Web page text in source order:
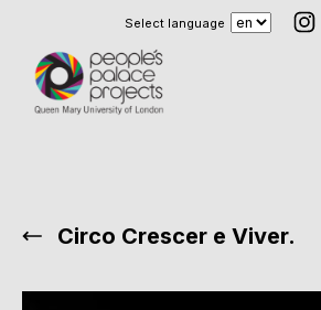
Select language
Circo Crescer e Viver.